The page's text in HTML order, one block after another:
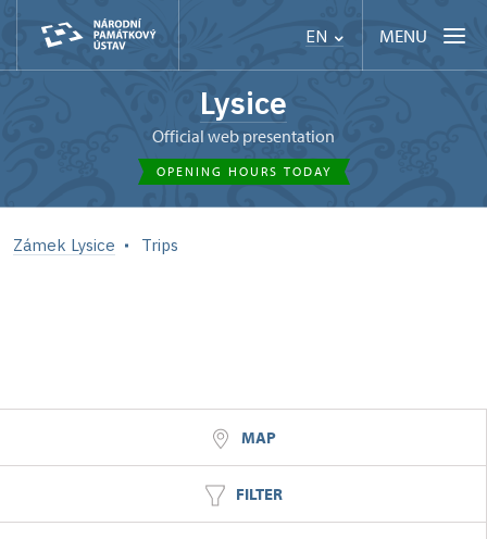
EN MENU
Lysice
Official web presentation
OPENING HOURS TODAY
Zámek Lysice Trips
MAP
FILTER